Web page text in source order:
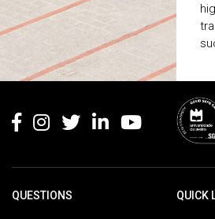
QUESTIONS QUICK